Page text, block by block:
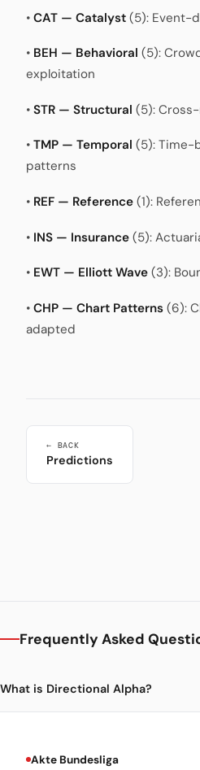
• CAT — Catalyst (5): Event-
• BEH — Behavioral (5):
exploitation
• STR — Structural (5):
• TMP — Temporal (5): Time-
patterns
• REF — Reference (1):
• INS — Insurance (5):
• EWT — Elliott Wave (3):
• CHP — Chart Patterns (6):
adapted
← BACK
Predictions
Frequently Asked
What is Directional Alpha?
Akte Bundesliga